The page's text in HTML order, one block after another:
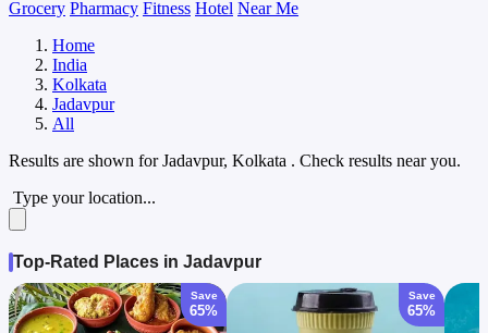
Grocery Pharmacy Fitness Hotel Near Me
Home
India
Kolkata
Jadavpur
All
Results are shown forJadavpur, Kolkata . Check results near you.
Type your location...
Top-Rated Places in Jadavpur
Save
65%
Save
65%